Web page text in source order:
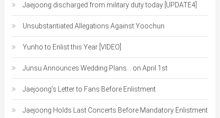
Jaejoong discharged from military duty today [UPDATE4]
Unsubstantiated Allegations Against Yoochun
Yunho to Enlist this Year [VIDEO]
Junsu Announces Wedding Plans… on April 1st
Jaejoong’s Letter to Fans Before Enlistment
Jaejoong Holds Last Concerts Before Mandatory Enlistment